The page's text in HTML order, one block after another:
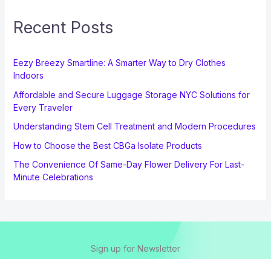
Recent Posts
Eezy Breezy Smartline: A Smarter Way to Dry Clothes
Indoors
Affordable and Secure Luggage Storage NYC Solutions for
Every Traveler
Understanding Stem Cell Treatment and Modern Procedures
How to Choose the Best CBGa Isolate Products
The Convenience Of Same-Day Flower Delivery For Last-
Minute Celebrations
Sign up for Newsletter